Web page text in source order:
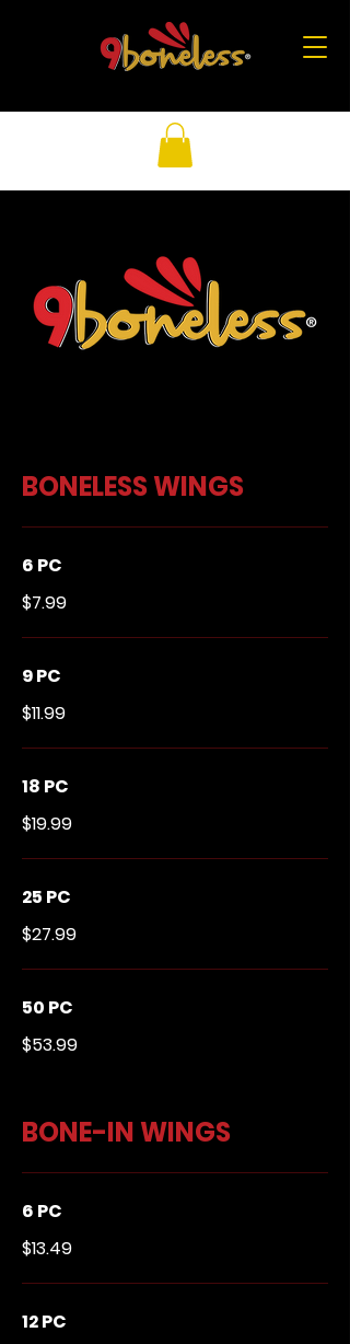
BONELESS WINGS
6 PC
$7.99
9 PC
$11.99
18 PC
$19.99
25 PC
$27.99
50 PC
$53.99
BONE-IN WINGS
6 PC
$13.49
12 PC